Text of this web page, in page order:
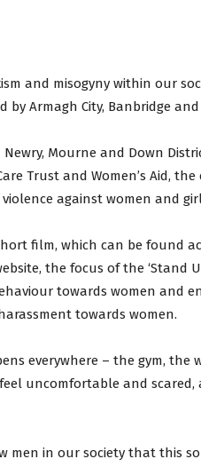
Council
and misogyny within our
Armagh City, Banbridge
Mourne and Down
Trust and Women’s Aid,
against women and
film, which can be found
the focus of the ‘Stand
towards women and
towards women.
everywhere – the gym,
uncomfortable and
men in our society that this